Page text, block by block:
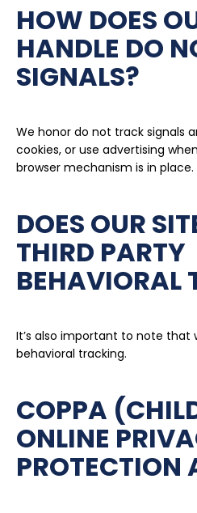
HOW DOES
HANDLE DO
SIGNALS?
We honor do not track signals
cookies, or use advertising
browser mechanism is in place.
DOES OUR
THIRD PARTY
BEHAVIORAL
It’s also important to note that
behavioral tracking.
COPPA
ONLINE
PROTECTION